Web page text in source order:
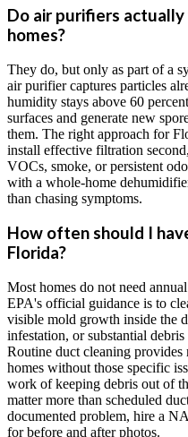
Do air purifiers
homes?
They do, but only as part of a
air purifier captures particles
humidity stays above 60
surfaces and generate new
them. The right approach for
install effective filtration
VOCs, smoke, or persistent
with a whole-home
than chasing symptoms.
How often should I
Florida?
Most homes do not need
EPA's official guidance is to
visible mold growth inside the
infestation, or substantial
Routine duct cleaning
homes without those specific
work of keeping debris out of
matter more than scheduled
documented problem, hire a
for before and after photos.